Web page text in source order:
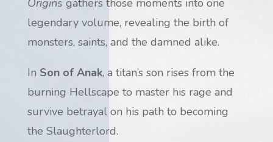
legendary volume, revealing the birth of
monsters, saints, and the damned alike.
In Son of Anak, a titan’s son rises from the
burning Hellscape to master his rage and
survive betrayal on his path to becoming
the Slaughterlord.